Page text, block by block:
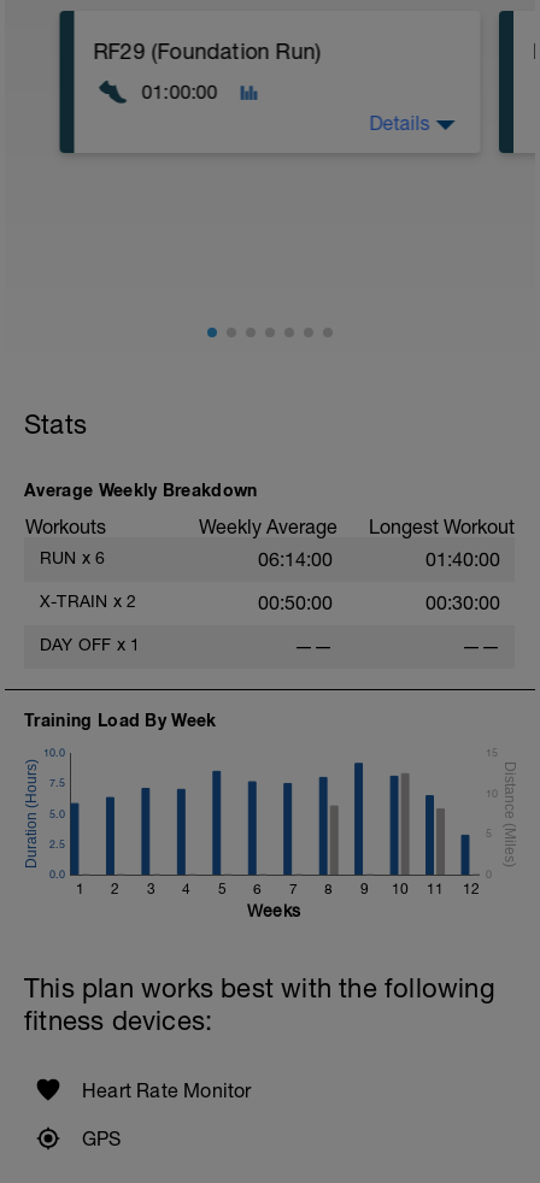
RF29 (Foundation Run)
01:00:00
Details
Stats
Average Weekly Breakdown
Workouts Weekly Average Longest Workout
RUN x 6 06:14:00 01:40:00
X-TRAIN x 2 00:50:00 00:30:00
DAY OFF x 1 —— ——
Training Load By Week
1 2 3 4 5 6 7 8 9 10 11 12
0.0
2.5
5.0
7.5
10.0
0
5
10
15
Weeks
This plan works best with the following
fitness devices:
Heart Rate Monitor
GPS